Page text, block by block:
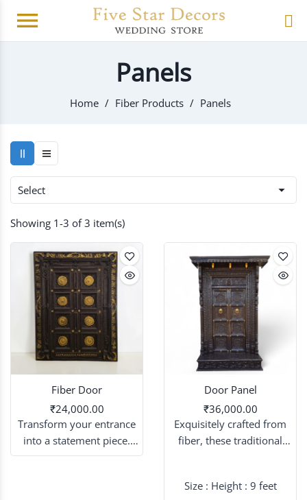
menu
Panels
Home Fiber Products Panels
Select 
Showing 1-3 of 3 item(s)
Fiber Door
₹24,000.00
Transform your entrance
into a statement piece.
Experience the beauty of
Door Panel
₹36,000.00
Exquisitely crafted from
fiber, these traditional
blending timeless cultural
Size : Height : 9 feet